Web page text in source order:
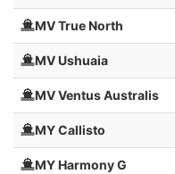
MV True North
MV Ushuaia
MV Ventus Australis
MY Callisto
MY Harmony G